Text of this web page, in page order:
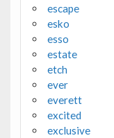
escape
esko
esso
estate
etch
ever
everett
excited
exclusive